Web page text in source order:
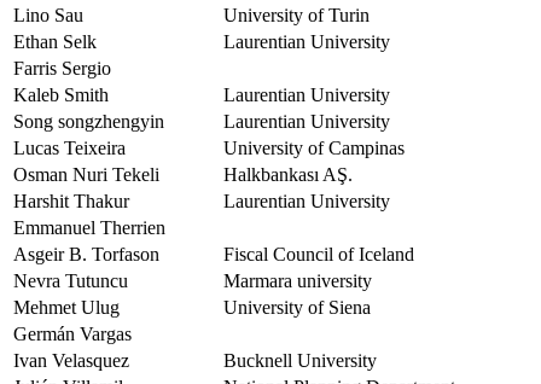
Lino Sau
University of Turin
Ethan Selk
Laurentian University
Farris Sergio
Kaleb Smith
Laurentian University
Song songzhengyin
Laurentian University
Lucas Teixeira
University of Campinas
Osman Nuri Tekeli
Halkbankası AŞ.
Harshit Thakur
Laurentian University
Emmanuel Therrien
Asgeir B. Torfason
Fiscal Council of Iceland
Nevra Tutuncu
Marmara university
Mehmet Ulug
University of Siena
Germán Vargas
Ivan Velasquez
Bucknell University